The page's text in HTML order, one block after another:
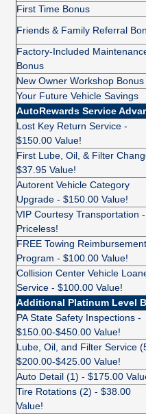
First Time Bonus
Friends & Family Referral
Factory-Included
Bonus
New Owner Workshop Bonus
Your Future Vehicle Savings
AutoRewards Service
Lost Key Return Service -
$150.00 Value!
First Lube, Oil, & Filter
$37.95 Value!
Autorent Vehicle Category
Upgrade - $150.00 Value!
VIP Courtesy Transportation -
Priceless!
FREE Towing Reimbursement
Program - $100.00 Value!
Collision Center Vehicle
Service - $100.00 Value!
Additional Platinum Level
PA State Safety Inspections -
$150.00-$450.00 Value!
Lube, Oil, and Filter Service
$200.00-$425.00 Value!
Auto Detail (1) - $175.00
Tire Rotations (2) - $38.00
Value!